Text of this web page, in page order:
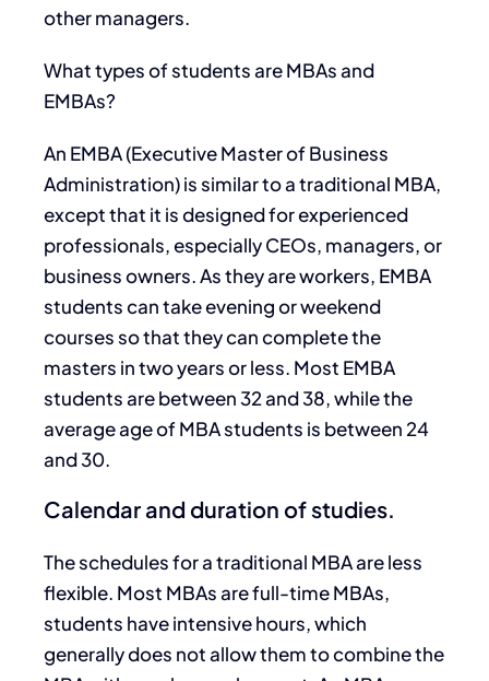
other managers.
What types of students are MBAs and
EMBAs?
An EMBA (Executive Master of Business
Administration) is similar to a traditional MBA,
except that it is designed for experienced
professionals, especially CEOs, managers, or
business owners. As they are workers, EMBA
students can take evening or weekend
courses so that they can complete the
masters in two years or less. Most EMBA
students are between 32 and 38, while the
average age of MBA students is between 24
and 30.
Calendar and duration of studies.
The schedules for a traditional MBA are less
flexible. Most MBAs are full-time MBAs,
students have intensive hours, which
generally does not allow them to combine the